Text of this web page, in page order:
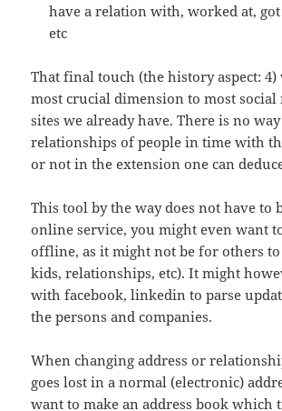
have a relation with, worked at,
etc
That final touch (the history aspect:
most crucial dimension to most
sites we already have. There is no
relationships of people in time with
or not in the extension one can
This tool by the way does not have to
online service, you might even want
offline, as it might not be for others to
kids, relationships, etc). It might
with facebook, linkedin to parse
the persons and companies.
When changing address or
goes lost in a normal (electronic)
want to make an address book which